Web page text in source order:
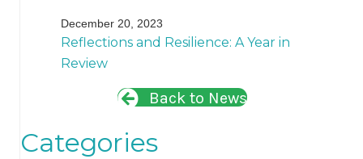
December 20, 2023
Reflections and Resilience: A Year in
Review
Back to News
Categories